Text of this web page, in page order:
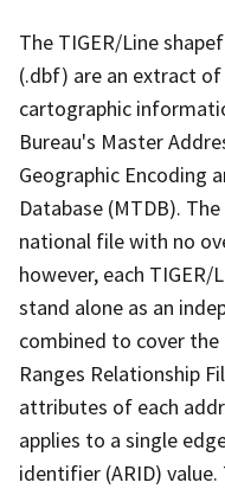
The TIGER/Line
(.dbf) are an extract
cartographic
Bureau's Master
Geographic Encoding
Database (MTDB).
national file with no
however, each
stand alone as an
combined to cover
Ranges Relationship
attributes of each
applies to a single
identifier (ARID)